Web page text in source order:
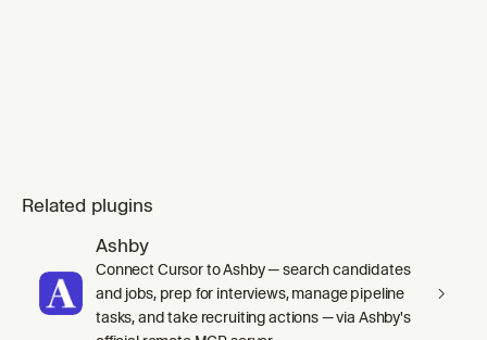
Related plugins
Ashby
Connect Cursor to Ashby — search candidates
and jobs, prep for interviews, manage pipeline
tasks, and take recruiting actions — via Ashby's